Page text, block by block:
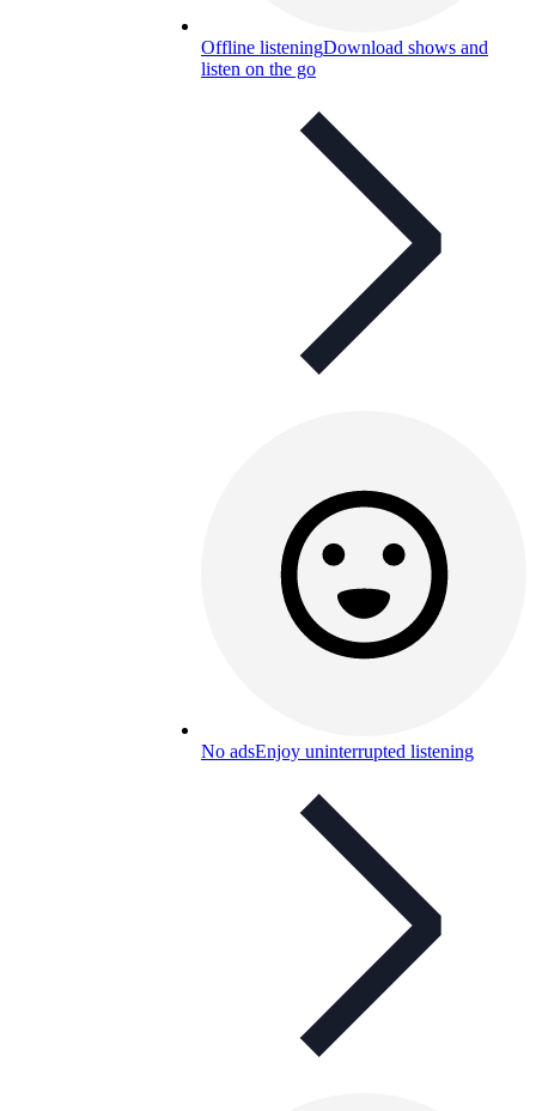
Offline listeningDownload shows and
listen on the go
No adsEnjoy uninterrupted listening